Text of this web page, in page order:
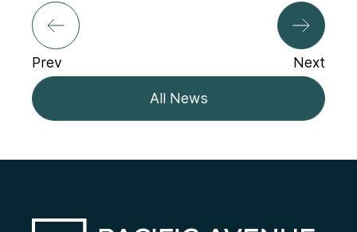
Prev
All News
Next